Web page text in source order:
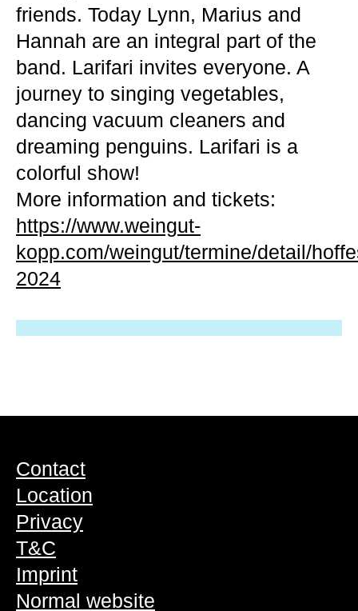
friends. Today Lynn, Marius and
Hannah are an integral part of the
band. Larifari invites everyone. A
journey to singing vegetables,
dancing vacuum cleaners and
dreaming penguins. Larifari is a
colorful show!
More information and tickets:
https://www.weingut-
kopp.com/weingut/termine/detail/
2024
Contact
Location
Privacy
T&C
Imprint
Normal website